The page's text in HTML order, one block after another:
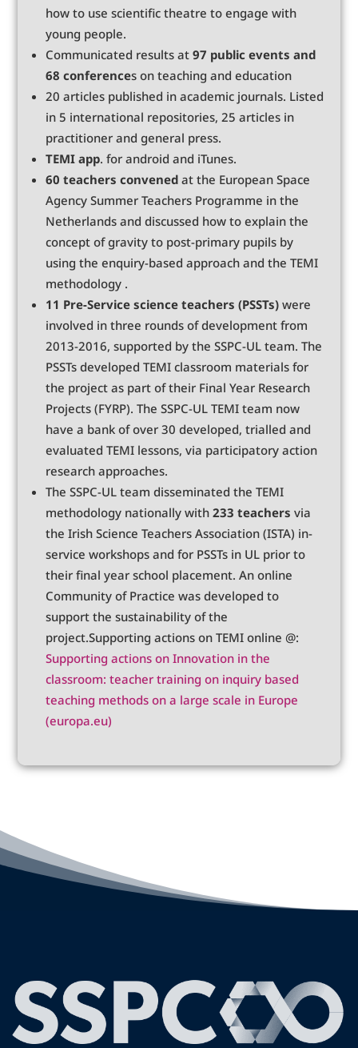
how to use scientific theatre to engage with
young people.
Communicated results at97 public events and
68 conferences on teaching and education
20 articles published in academic journals. Listed
in 5 international repositories, 25 articles in
practitioner and general press.
TEMI app. for android and iTunes.
60 teachers convened at the European Space
Agency Summer Teachers Programme in the
Netherlands and discussed how to explain the
concept of gravity to post-primary pupils by
using the enquiry-based approach and the TEMI
methodology .
11 Pre-Service science teachers (PSSTs) were
involved in three rounds of development from
2013-2016, supported by the SSPC-UL team. The
PSSTs developed TEMI classroom materials for
the project as part of their Final Year Research
Projects (FYRP). The SSPC-UL TEMI team now
have a bank of over 30 developed, trialled and
evaluated TEMI lessons, via participatory action
research approaches.
The SSPC-UL team disseminated the TEMI
methodology nationally with233 teachers via
the Irish Science Teachers Association (ISTA) in-
service workshops and for PSSTs in UL prior to
their final year school placement. An online
Community of Practice was developed to
support the sustainability of the
project.Supporting actions on TEMI online @:
Supporting actions on Innovation in the
classroom: teacher training on inquiry based
teaching methods on a large scale in Europe
(europa.eu)